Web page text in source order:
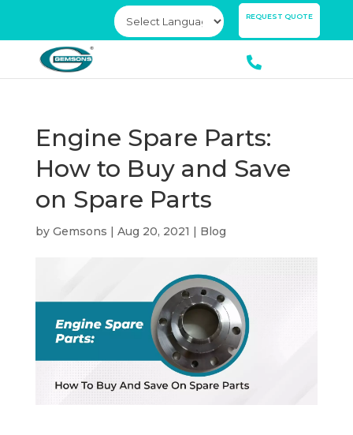
REQUEST QUOTE
Engine Spare Parts:
How to Buy and Save
on Spare Parts
by Gemsons | Aug 20, 2021 | Blog